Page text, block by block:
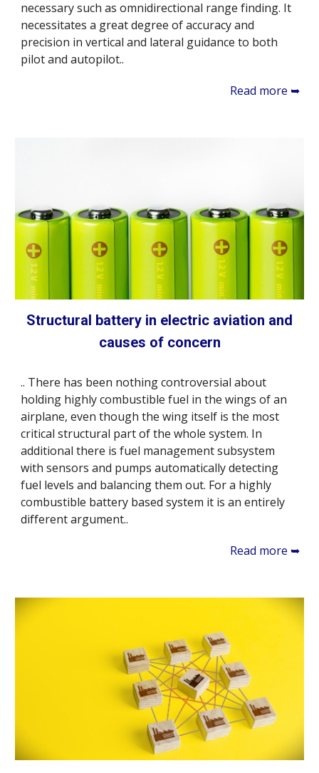
necessary such as omnidirectional range finding. It
necessitates a great degree of accuracy and
precision in vertical and lateral guidance to both
pilot and autopilot..
Read more ➥
Structural battery in electric aviation and
causes of concern
.. There has been nothing controversial about
holding highly combustible fuel in the wings of an
airplane, even though the wing itself is the most
critical structural part of the whole system. In
additional there is fuel management subsystem
with sensors and pumps automatically detecting
fuel levels and balancing them out. For a highly
combustible battery based system it is an entirely
different argument..
Read more ➥